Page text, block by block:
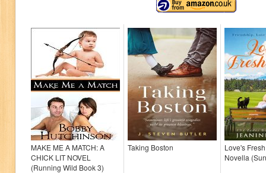
MAKE ME A MATCH: A
CHICK LIT NOVEL
(Running Wild Book 3)
Taking Boston
Love's
Novella